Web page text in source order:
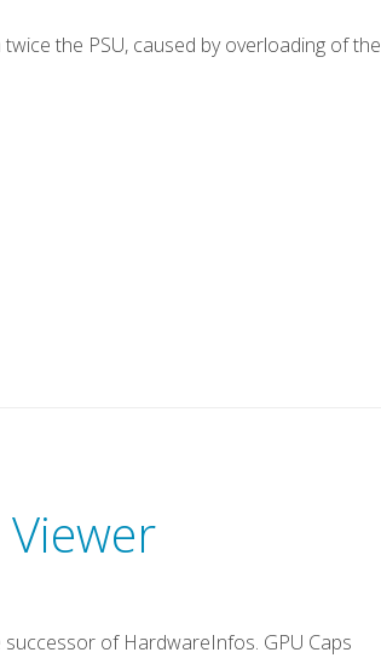
the PSU, caused by overloading of the
Viewer
successor of HardwareInfos. GPU Caps